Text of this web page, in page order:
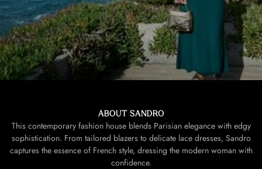
ABOUT SANDRO
This contemporary fashion house blends Parisian elegance with edgy
sophistication. From tailored blazers to delicate lace dresses, Sandro
captures the essence of French style, dressing the modern woman with
confidence.